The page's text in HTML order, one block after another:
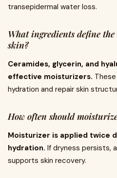
transepidermal water loss.
What ingredients define
skin?
Ceramides, glycerin, and
effective moisturizers.
hydration and repair skin
How often should
Moisturizer is applied twice
hydration. If dryness persists,
supports skin recovery.